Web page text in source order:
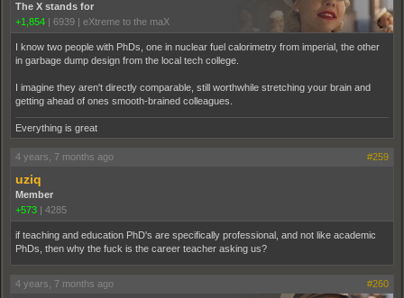
The X stands for
+1,854 | 6939 | eXtreme to the maX
I know two people with PhDs, one in nuclear fuel calorimetry from imperial, the other
in garbage dump design from the local tech college.
I imagine they aren't directly comparable, still worthwhile stretching your brain and
getting ahead of ones smooth-brained colleagues.
Everything is great
4 years, 7 months ago #259
uziq
Member
+573 | 4285
if teaching and education PhD's are specifically professional, and not like academic
PhDs, then why the fuck is the career teacher asking us?
4 years, 7 months ago #260